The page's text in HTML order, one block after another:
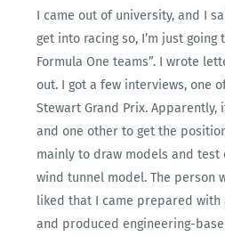
I came out of university, and I
get into racing so, I’m just
Formula One teams”. I wrote
out. I got a few interviews, one
Stewart Grand Prix. Apparently,
and one other to get the
mainly to draw models and test
wind tunnel model. The person
liked that I came prepared with
and produced engineering-